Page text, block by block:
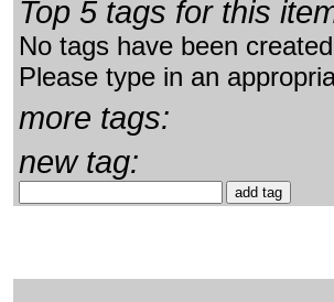
Top 5 tags for this
No tags have been
Please type in an
more tags:
new tag: